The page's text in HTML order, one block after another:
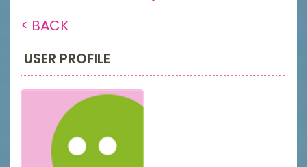
< BACK
USER PROFILE